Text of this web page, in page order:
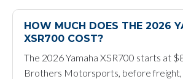
HOW MUCH DOES THE 2026
XSR700 COST?
The 2026 Yamaha XSR700 starts at
Brothers Motorsports, before freight,